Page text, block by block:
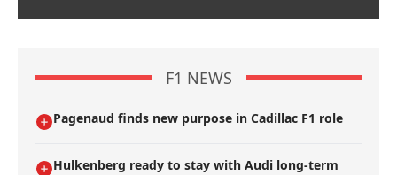
F1 NEWS
Pagenaud finds new purpose in Cadillac F1 role
Hulkenberg ready to stay with Audi long-term